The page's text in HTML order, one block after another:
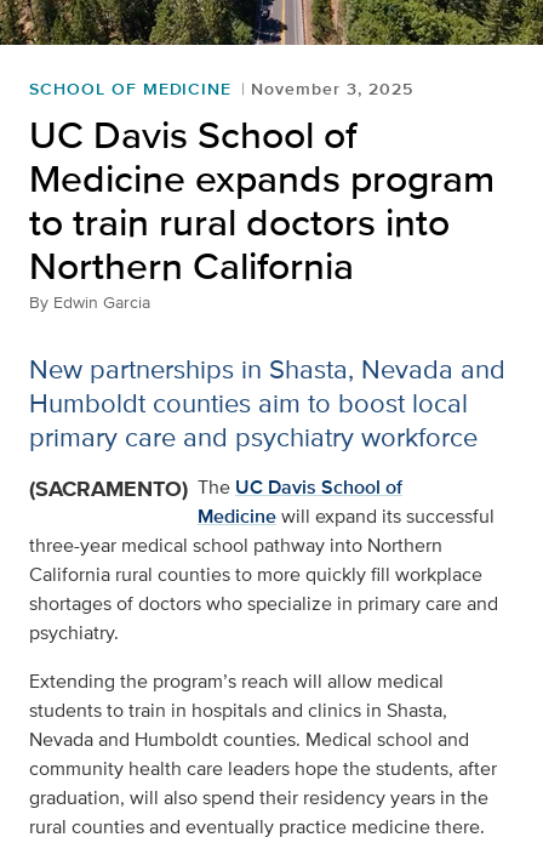
SCHOOL OF MEDICINE November 3, 2025
UC Davis School of
Medicine expands program
to train rural doctors into
Northern California
By Edwin Garcia
New partnerships in Shasta, Nevada and
Humboldt counties aim to boost local
primary care and psychiatry workforce
(SACRAMENTO) The UC Davis School of
Medicinewill expand its successful
three-year medical school pathway into Northern
California rural counties to more quickly fill workplace
shortages of doctors who specialize in primary care and
psychiatry.
Extending the program’s reach will allow medical
students to train in hospitals and clinics in Shasta,
Nevada and Humboldt counties. Medical school and
community health care leaders hope the students, after
graduation, will also spend their residency years in the
rural counties and eventually practice medicine there.